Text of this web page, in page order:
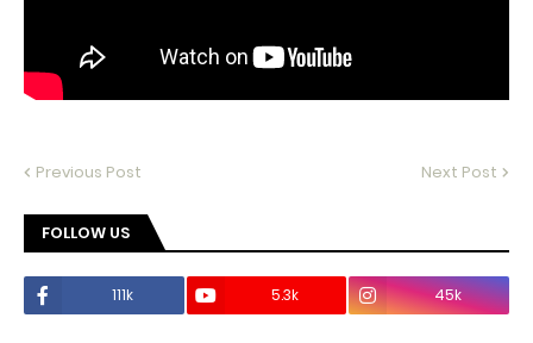
Previous Post Next Post
FOLLOW US
111k 5.3k 45k